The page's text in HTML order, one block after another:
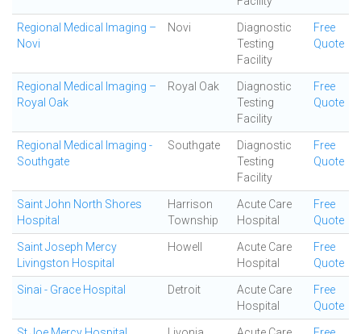
Regional Medical Imaging –
Novi
Novi
Diagnostic
Testing
Facility
Free
Quote
Regional Medical Imaging –
Royal Oak
Royal Oak
Diagnostic
Testing
Facility
Free
Quote
Regional Medical Imaging -
Southgate
Southgate
Diagnostic
Testing
Facility
Free
Quote
Saint John North Shores
Hospital
Harrison
Township
Acute Care
Hospital
Free
Quote
Saint Joseph Mercy
Livingston Hospital
Howell
Acute Care
Hospital
Free
Quote
Sinai - Grace Hospital Detroit
Acute Care
Hospital
Free
Quote